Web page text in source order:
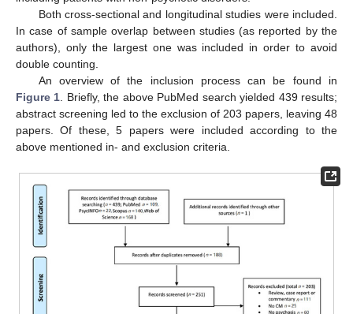
Both cross-sectional and longitudinal studies were included.
In case of sample overlap between studies (as reported by the
authors), only the largest one was included in order to avoid
double counting.
An overview of the inclusion process can be found in
Figure 1 . Briefly, the above PubMed search yielded 439 results;
abstract screening led to the exclusion of 203 papers, leaving 48
papers. Of these, 5 papers were included according to the
above mentioned in- and exclusion criteria.